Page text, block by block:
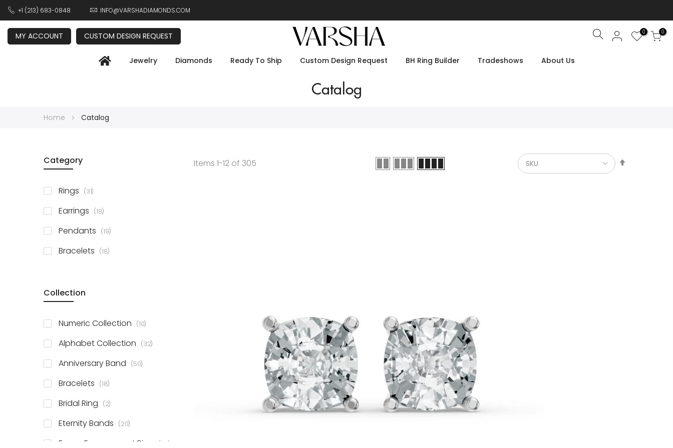
+1 (213) 683-0848 INFO@VARSHADIAMONDS.COM
MY ACCOUNT CUSTOM DESIGN REQUEST Search 0 0
Jewelry Diamonds Ready To Ship Custom Design Request BH Ring Builder Tradeshows About Us
Catalog
Home Catalog
Items 1-12 of 305
Category
Rings 31items
Earrings 18items
Pendants 19items
Bracelets 18items
Collection
Numeric Collection 10items
Alphabet Collection 32items
Anniversary Band 50items
Bracelets 18items
Bridal Ring 2items
Eternity Bands 20items
Fancy Engagement Ring 114items